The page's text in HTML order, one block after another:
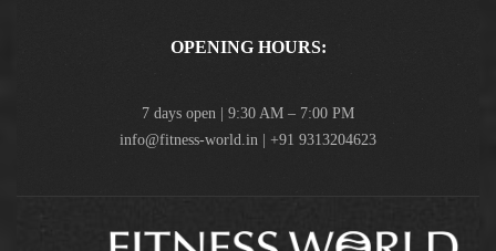
OPENING HOURS:
7 days open | 9:30 AM – 7:00 PM
info@fitness-world.in | +91 9313204623